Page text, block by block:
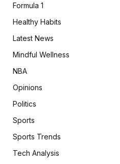
Formula 1
Healthy Habits
Latest News
Mindful Wellness
NBA
Opinions
Politics
Sports
Sports Trends
Tech Analysis